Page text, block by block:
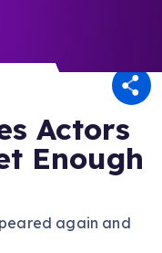
Actors
Enough
again and